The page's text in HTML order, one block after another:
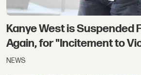
Kanye West is Suspended
Again, for "Incitement to
NEWS